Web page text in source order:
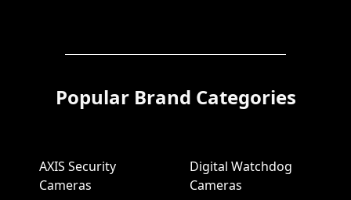
Popular Brand Categories
AXIS Security
Cameras
Digital Watchdog
Cameras